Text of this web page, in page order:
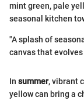
mint green, pale
seasonal kitchen
"A splash of
canvas that evolves
In summer, vibrant
yellow can bring a